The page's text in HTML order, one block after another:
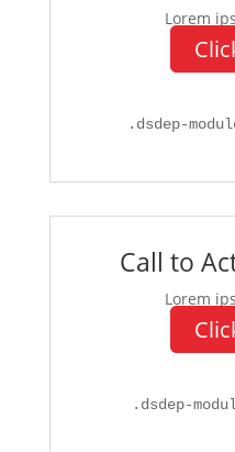
Lorem
. dsdep-
Call to
Lorem
. dsdep-